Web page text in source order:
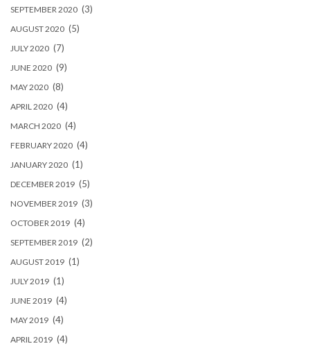
SEPTEMBER 2020 (3)
AUGUST 2020 (5)
JULY 2020 (7)
JUNE 2020 (9)
MAY 2020 (8)
APRIL 2020 (4)
MARCH 2020 (4)
FEBRUARY 2020 (4)
JANUARY 2020 (1)
DECEMBER 2019 (5)
NOVEMBER 2019 (3)
OCTOBER 2019 (4)
SEPTEMBER 2019 (2)
AUGUST 2019 (1)
JULY 2019 (1)
JUNE 2019 (4)
MAY 2019 (4)
APRIL 2019 (4)